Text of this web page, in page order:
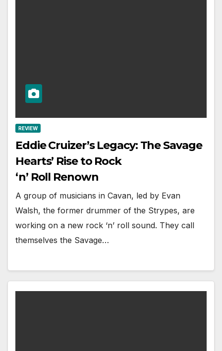
REVIEW
Eddie Cruizer’s Legacy: The Savage
Hearts’ Rise to Rock
‘n’ Roll Renown
A group of musicians in Cavan, led by Evan
Walsh, the former drummer of the Strypes, are
working on a new rock ‘n’ roll sound. They call
themselves the Savage…